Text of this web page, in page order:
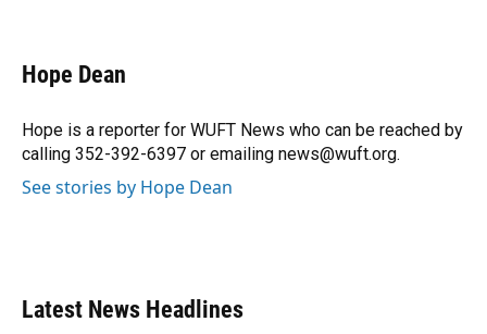
e
b
o
k
e
s
y
e
a
s
I
n
r
Hope Dean
Hope is a reporter for WUFT News who can be reached by
calling 352-392-6397 or emailing news@wuft.org.
See stories by Hope Dean
Latest News Headlines